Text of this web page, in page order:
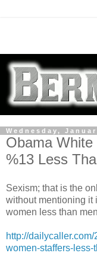
Wednesday,
Obama
%13 Less
Sexism; that is the
without mentioning it
women less than
http://
women-staffers-less-